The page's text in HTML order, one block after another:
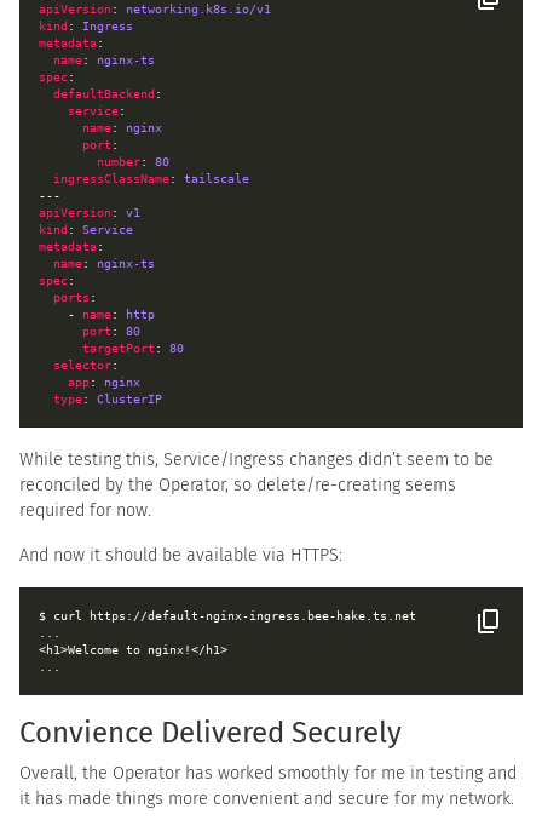
apiVersion: networking.k8s.io/v1
kind : Ingress
metadata
name: nginx-ts
spec
defaultBackend
service
name: nginx
port
number: 80
ingressClassName: tailscale
apiVersion: v1
kind : Service
metadata
name: nginx-ts
spec
ports
    -
name: http
port : 80
targetPort : 80
selector
app: nginx
type: ClusterIP
While testing this, Service/Ingress changes didn’t seem to be
reconciled by the Operator, so delete/re-creating seems
required for now.
And now it should be available via HTTPS:
Convience Delivered Securely
Overall, the Operator has worked smoothly for me in testing and
it has made things more convenient and secure for my network.